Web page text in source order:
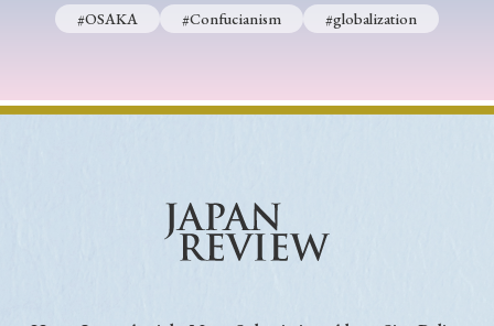
#OSAKA
#Confucianism #globalization